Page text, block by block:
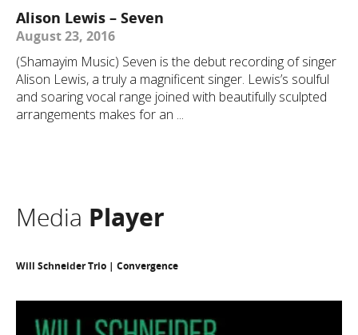
Alison Lewis – Seven
August 23, 2016
(Shamayim Music) Seven is the debut recording of singer
Alison Lewis, a truly a magnificent singer. Lewis’s soulful
and soaring vocal range joined with beautifully sculpted
arrangements makes for an ...
Media Player
Will Schneider Trio | Convergence